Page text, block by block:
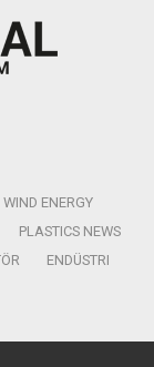
WIND ENERGY
PLASTICS NEWS
ENDÜSTRI